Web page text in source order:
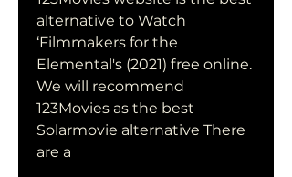
alternative to Watch
‘Filmmakers for the
Elemental's (2021) free online.
We will recommend
123Movies as the best
Solarmovie alternative There
are a